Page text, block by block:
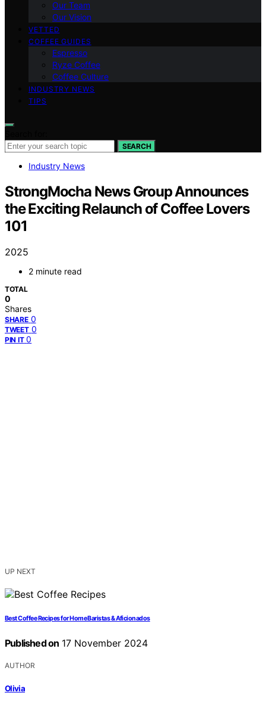
Our Team
Our Vision
VETTED
COFFEE GUIDES
Espresso
Ryze Coffee
Coffee Culture
INDUSTRY NEWS
TIPS
SEARCH
Industry News
StrongMocha News Group Announces
the Exciting Relaunch of Coffee Lovers
101
2025
2 minute read
TOTAL
0
Shares
SHARE 0
TWEET 0
PIN IT 0
UP NEXT
Best Coffee Recipes for Home Baristas & Aficionados
Published on 17 November 2024
AUTHOR
Olivia